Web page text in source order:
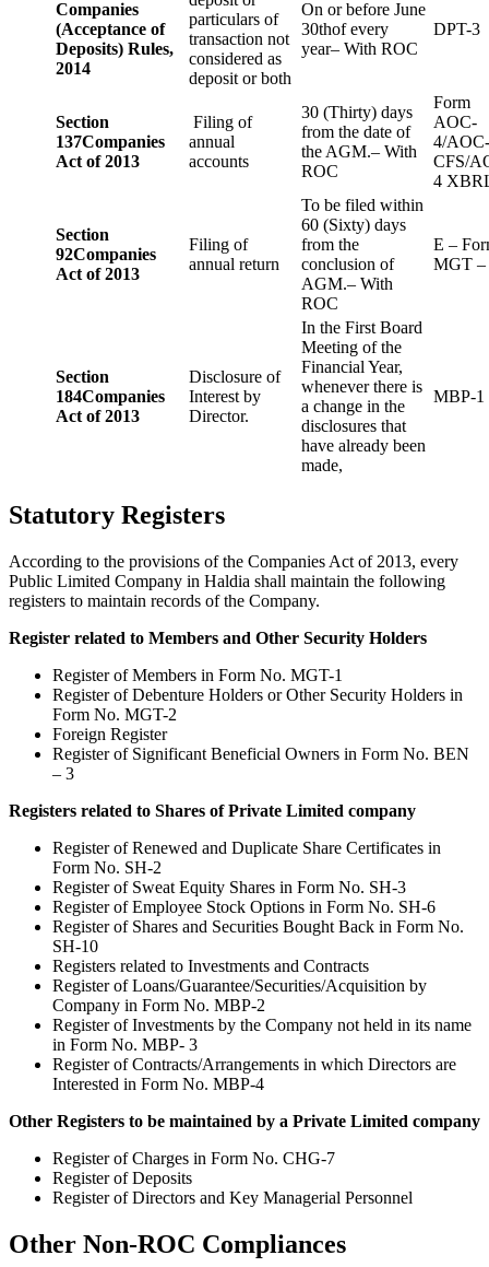
Companies
(Acceptance of
Deposits) Rules,
2014
particulars of
transaction not
considered as
deposit or both
On or before June
30thof every
year– With ROC
DPT-3
Section
137Companies
Act of 2013
Filing of
annual
accounts
30 (Thirty) days
from the date of
the AGM.– With
ROC
Form
AOC-
4/
CFS/
4
Section
92Companies
Act of 2013
Filing of
annual return
To be filed within
60 (Sixty) days
from the
conclusion of
AGM.– With
ROC
E –
MGT –
Section
184Companies
Act of 2013
Disclosure of
Interest by
Director.
In the First Board
Meeting of the
Financial Year,
whenever there is
a change in the
disclosures that
have already been
made,
MBP-1
Statutory Registers
According to the provisions of the Companies Act of 2013, every
Public Limited Company in Haldia shall maintain the following
registers to maintain records of the Company.
Register related to Members and Other Security Holders
Register of Members in Form No. MGT-1
Register of Debenture Holders or Other Security Holders in
Form No. MGT-2
Foreign Register
Register of Significant Beneficial Owners in Form No. BEN
– 3
Registers related to Shares of Private Limited company
Register of Renewed and Duplicate Share Certificates in
Form No. SH-2
Register of Sweat Equity Shares in Form No. SH-3
Register of Employee Stock Options in Form No. SH-6
Register of Shares and Securities Bought Back in Form No.
SH-10
Registers related to Investments and Contracts
Register of Loans/Guarantee/Securities/Acquisition by
Company in Form No. MBP-2
Register of Investments by the Company not held in its name
in Form No. MBP- 3
Register of Contracts/Arrangements in which Directors are
Interested in Form No. MBP-4
Other Registers to be maintained by a Private Limited company
Register of Charges in Form No. CHG-7
Register of Deposits
Register of Directors and Key Managerial Personnel
Other Non-ROC Compliances